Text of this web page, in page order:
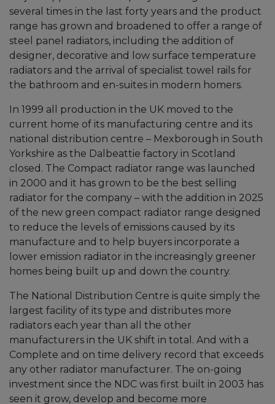
several times in the last forty years and the product
range has grown and broadened to offer a range of
steel panel radiators, including the addition of
designer, decorative and low surface temperature
radiators and the arrival of specialist towel rails for
the bathroom and en-suites in modern homers.
In 1999 all production in the UK moved to the
current home of its manufacturing centre and its
national distribution centre – Mexborough in South
Yorkshire as the Dalbeattie factory in Scotland
closed. The Compact radiator range was launched
in 2000 and it has grown to be the best selling
radiator for the company – with the addition in 2025
of the new green compact radiator range designed
to reduce the levels of emissions caused by its
manufacture and to help buyers incorporate a
lower emission radiator in the increasingly greener
homes being built up and down the country.
The National Distribution Centre is quite simply the
largest facility of its type and distributes more
radiators each year than all the other
manufacturers in the UK shift in total. And with a
Complete and on time delivery record that exceeds
any other radiator manufacturer. The on-going
investment since the NDC was first built in 2003 has
seen it grow, develop and become more